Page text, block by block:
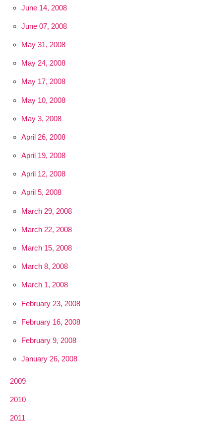
June 14, 2008
June 07, 2008
May 31, 2008
May 24, 2008
May 17, 2008
May 10, 2008
May 3, 2008
April 26, 2008
April 19, 2008
April 12, 2008
April 5, 2008
March 29, 2008
March 22, 2008
March 15, 2008
March 8, 2008
March 1, 2008
February 23, 2008
February 16, 2008
February 9, 2008
January 26, 2008
2009
2010
2011